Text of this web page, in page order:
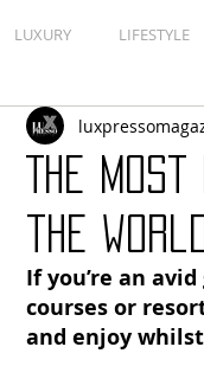
LUXURY LIFESTYLE
The
the world
If you’re an
courses or
and enjoy